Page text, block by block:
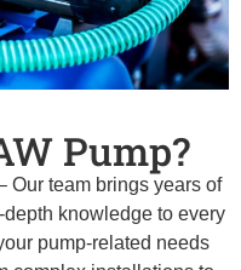
Pump?
Our team brings years of
knowledge to every
pump-related needs